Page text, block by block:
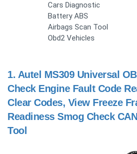
Cars Diagnostic
Battery ABS
Airbags Scan Tool
Obd2 Vehicles
1. Autel MS309 Universal
Check Engine Fault Code
Clear Codes, View Freeze
Readiness Smog Check
Tool